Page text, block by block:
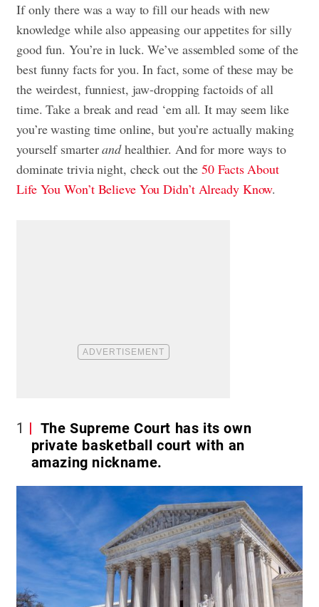
If only there was a way to fill our heads with new
knowledge while also appeasing our appetites for silly
good fun. You’re in luck. We’ve assembled some of the
best funny facts for you. In fact, some of these may be
the weirdest, funniest, jaw-dropping factoids of all
time. Take a break and read ‘em all. It may seem like
you’re wasting time online, but you’re actually making
yourself smarterandhealthier. And for more ways to
dominate trivia night, check out the50 Facts About
Life You Won’t Believe You Didn’t Already Know.
1
The Supreme Court has its own
private basketball court with an
amazing nickname.